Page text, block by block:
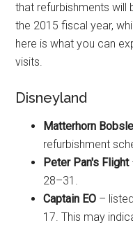
that refurbishments will
the 2015 fiscal year,
here is what you can
visits.
Disneyland
Matterhorn
refurbishment
Peter Pan's Flight
28–31.
Captain EO –
17. This may